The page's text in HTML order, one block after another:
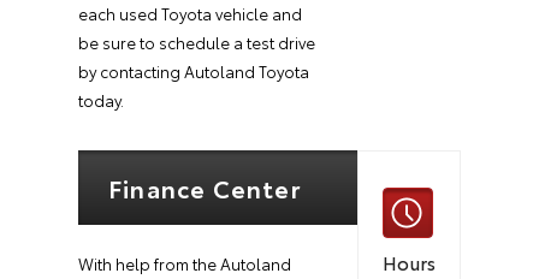
each used Toyota vehicle and
be sure to schedule a test drive
by contacting Autoland Toyota
today.
Finance Center
With help from the Autoland
Hours